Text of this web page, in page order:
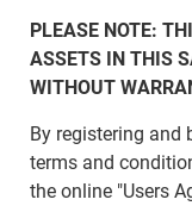
PLEASE NOTE:
ASSETS IN THIS
WITHOUT
By registering and
terms and
the online "Users